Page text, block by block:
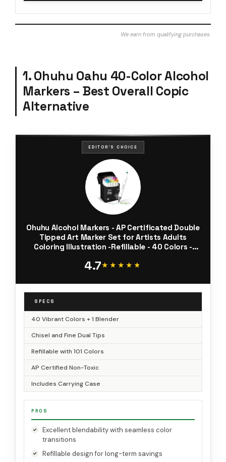
We earn from qualifying purchases.
1. Ohuhu Oahu 40-Color Alcohol
Markers – Best Overall Copic
Alternative
EDITOR'S CHOICE
Ohuhu Alcohol Markers - AP Certificated Double
Tipped Art Marker Set for Artists Adults
Coloring Illustration -Refillable - 40 Colors -
Markers
4.7★★★★★
★★★★★
SPECS
40 Vibrant Colors + 1 Blender
Chisel and Fine Dual Tips
Refillable with 101 Colors
AP Certified Non-Toxic
Includes Carrying Case
PROS
Excellent blendability with seamless color
transitions
Refillable design for long-term savings